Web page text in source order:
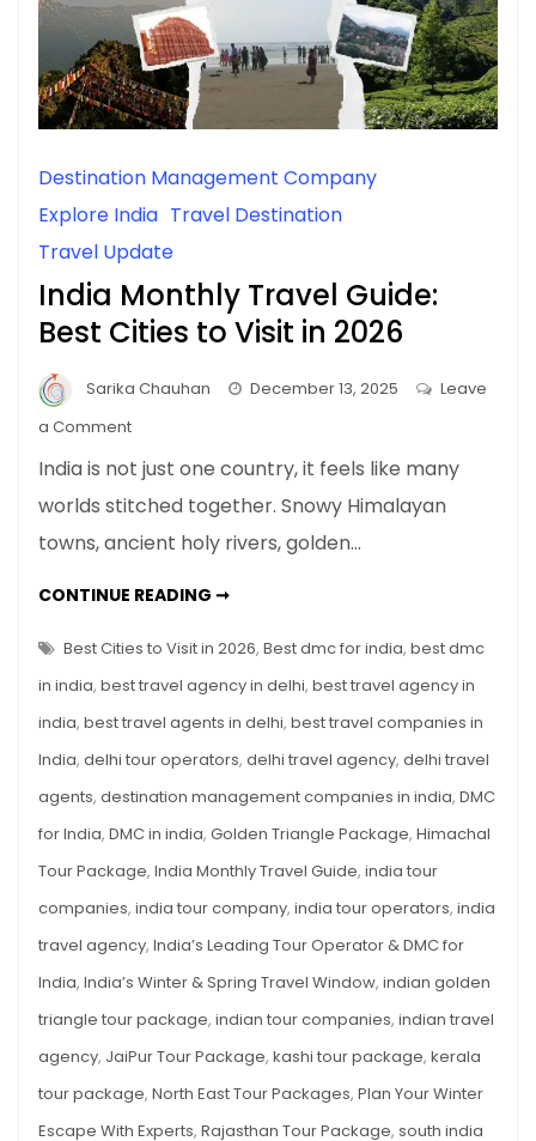
Destination Management Company
Explore India Travel Destination
Travel Update
India Monthly Travel Guide:
Best Cities to Visit in 2026
Sarika Chauhan December 13, 2025
Leave
a Commenton
Monthly
Travel
Guide:
Cities
Visit
in
2026
India is not just one country, it feels like many
worlds stitched together. Snowy Himalayan
towns, ancient holy rivers, golden…
CONTINUE READING ➞INDIA
GUIDE:
BEST
CITIES
TO
IN
Best Cities to Visit in 2026, Best dmc for india, best dmc
in india, best travel agency in delhi, best travel agency in
india, best travel agents in delhi, best travel companies in
India, delhi tour operators, delhi travel agency, delhi travel
agents, destination management companies in india, DMC
for India, DMC in india, Golden Triangle Package, Himachal
Tour Package, India Monthly Travel Guide, india tour
companies, india tour company, india tour operators, india
travel agency, India’s Leading Tour Operator & DMC for
India, India’s Winter & Spring Travel Window, indian golden
triangle tour package, indian tour companies, indian travel
agency, JaiPur Tour Package, kashi tour package, kerala
tour package, North East Tour Packages, Plan Your Winter
Escape With Experts, Rajasthan Tour Package, south india